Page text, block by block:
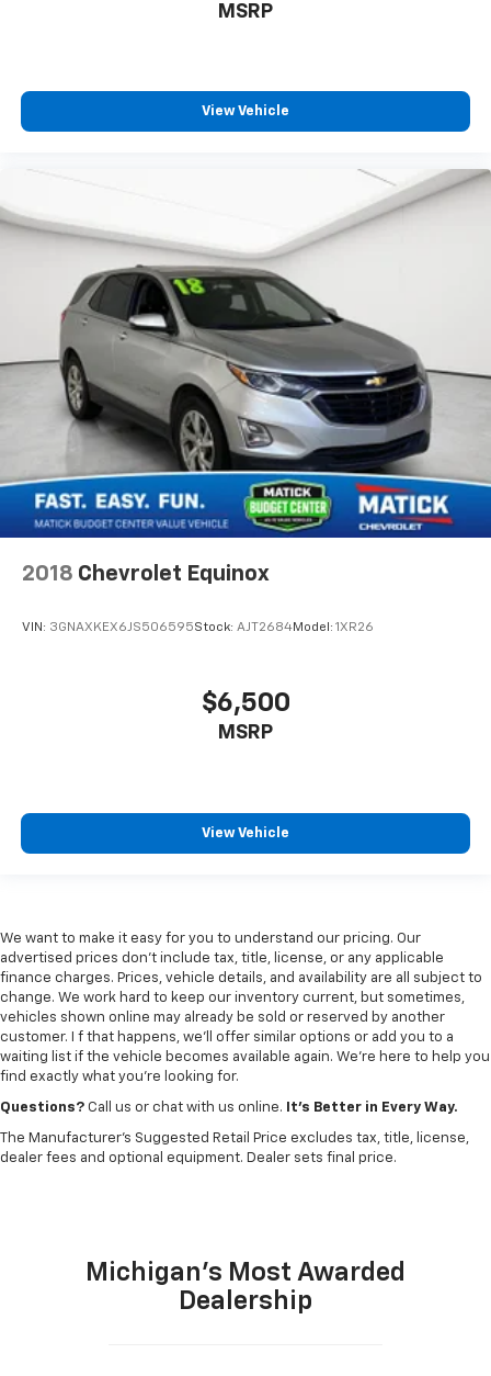
MSRP
View Vehicle
2018 Chevrolet Equinox
VIN: 3GNAXKEX6JS506595Stock: AJT2684Model: 1XR26
$6,500
MSRP
View Vehicle
We want to make it easy for you to understand our pricing. Our
advertised prices don’t include tax, title, license, or any applicable
finance charges. Prices, vehicle details, and availability are all subject to
change. We work hard to keep our inventory current, but sometimes,
vehicles shown online may already be sold or reserved by another
customer. I f that happens, we’ll offer similar options or add you to a
waiting list if the vehicle becomes available again. We’re here to help you
find exactly what you’re looking for.
Questions? Call us or chat with us online. It’s Better in Every Way.
The Manufacturer's Suggested Retail Price excludes tax, title, license,
dealer fees and optional equipment. Dealer sets final price.
Michigan's Most Awarded
Dealership